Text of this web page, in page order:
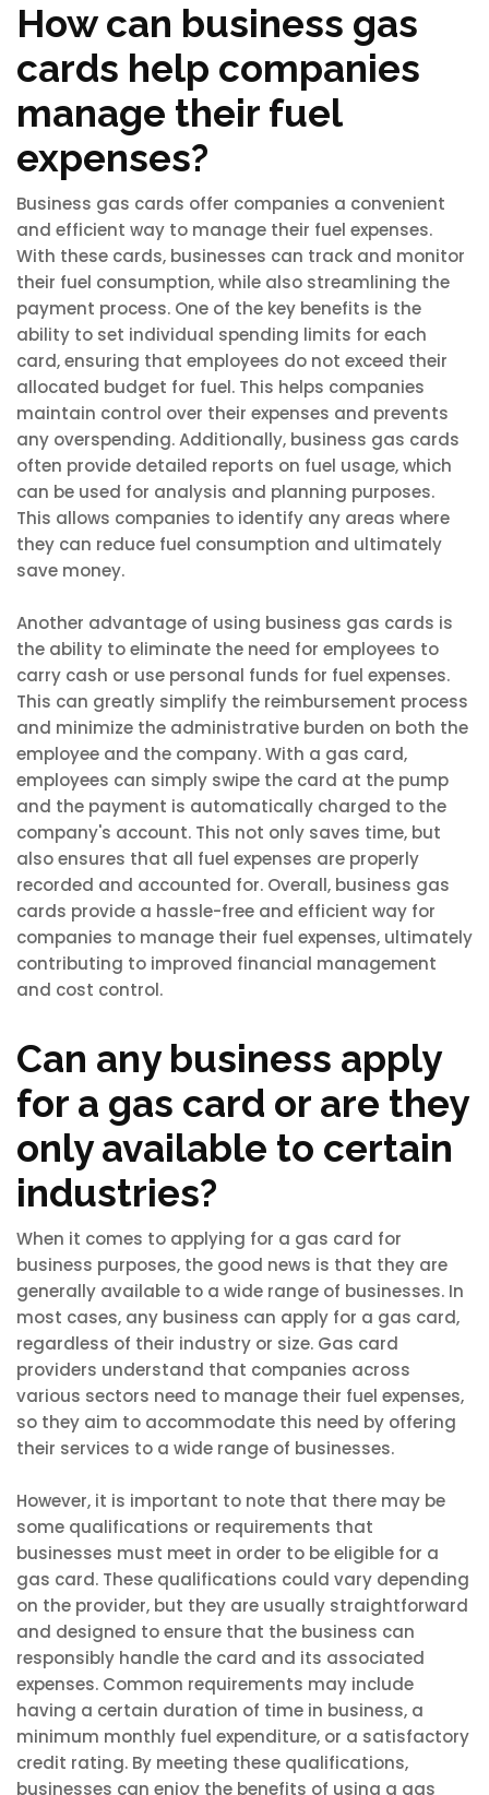
How can business gas
cards help companies
manage their fuel
expenses?
Business gas cards offer companies a convenient
and efficient way to manage their fuel expenses.
With these cards, businesses can track and monitor
their fuel consumption, while also streamlining the
payment process. One of the key benefits is the
ability to set individual spending limits for each
card, ensuring that employees do not exceed their
allocated budget for fuel. This helps companies
maintain control over their expenses and prevents
any overspending. Additionally, business gas cards
often provide detailed reports on fuel usage, which
can be used for analysis and planning purposes.
This allows companies to identify any areas where
they can reduce fuel consumption and ultimately
save money.
Another advantage of using business gas cards is
the ability to eliminate the need for employees to
carry cash or use personal funds for fuel expenses.
This can greatly simplify the reimbursement process
and minimize the administrative burden on both the
employee and the company. With a gas card,
employees can simply swipe the card at the pump
and the payment is automatically charged to the
company's account. This not only saves time, but
also ensures that all fuel expenses are properly
recorded and accounted for. Overall, business gas
cards provide a hassle-free and efficient way for
companies to manage their fuel expenses, ultimately
contributing to improved financial management
and cost control.
Can any business apply
for a gas card or are they
only available to certain
industries?
When it comes to applying for a gas card for
business purposes, the good news is that they are
generally available to a wide range of businesses. In
most cases, any business can apply for a gas card,
regardless of their industry or size. Gas card
providers understand that companies across
various sectors need to manage their fuel expenses,
so they aim to accommodate this need by offering
their services to a wide range of businesses.
However, it is important to note that there may be
some qualifications or requirements that
businesses must meet in order to be eligible for a
gas card. These qualifications could vary depending
on the provider, but they are usually straightforward
and designed to ensure that the business can
responsibly handle the card and its associated
expenses. Common requirements may include
having a certain duration of time in business, a
minimum monthly fuel expenditure, or a satisfactory
credit rating. By meeting these qualifications,
businesses can enjoy the benefits of using a gas